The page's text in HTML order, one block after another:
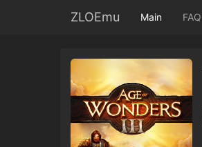
ZLOEmu Main FAQ